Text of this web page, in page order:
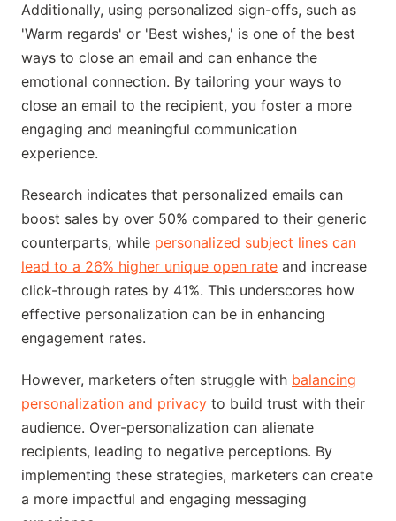
Additionally, using personalized sign-offs, such as
'Warm regards' or 'Best wishes,' is one of the best
ways to close an email and can enhance the
emotional connection. By tailoring your ways to
close an email to the recipient, you foster a more
engaging and meaningful communication
experience.
Research indicates that personalized emails can
boost sales by over 50% compared to their generic
counterparts, while personalized subject lines can
lead to a 26% higher unique open rate and increase
click-through rates by 41%. This underscores how
effective personalization can be in enhancing
engagement rates.
However, marketers often struggle with balancing
personalization and privacy to build trust with their
audience. Over-personalization can alienate
recipients, leading to negative perceptions. By
implementing these strategies, marketers can create
a more impactful and engaging messaging